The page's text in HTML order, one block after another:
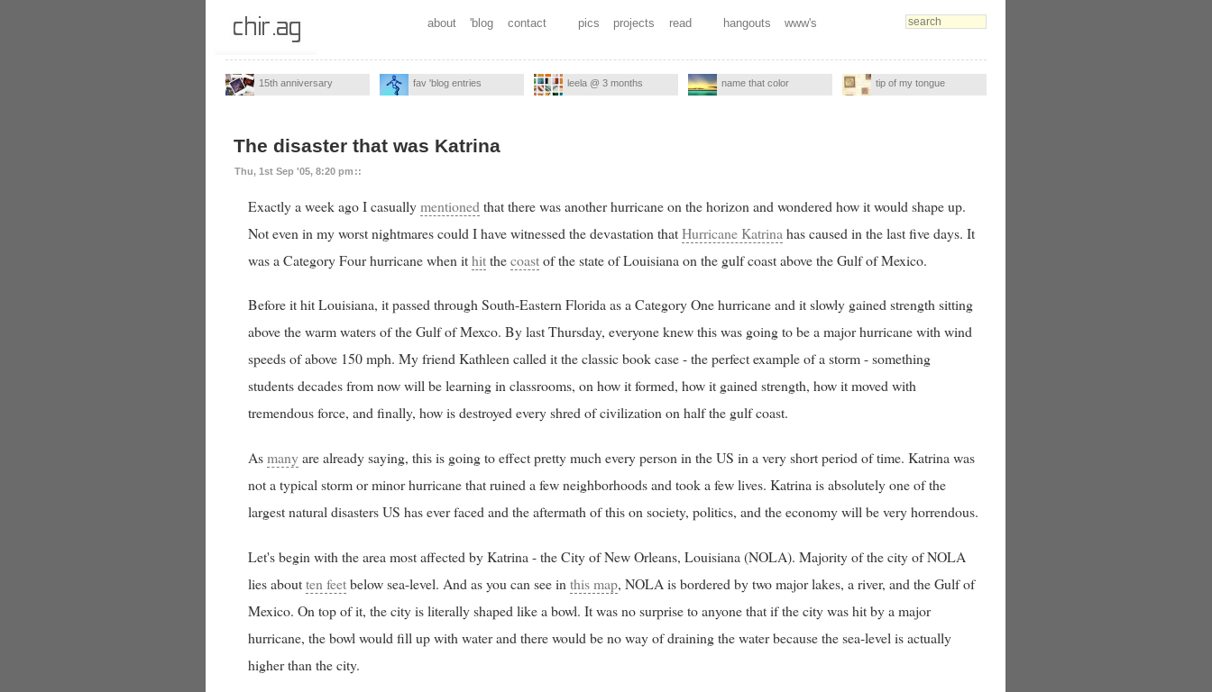
about 'blog contact pics projects read hangouts www's
15th anniversary fav 'blog entries leela @ 3 months name that color tip of my tongue
The disaster that was Katrina
Thu, 1st Sep '05, 8:20 pm ::
Exactly a week ago I casuallymentioned that there was another hurricane on the horizon and wondered how it would shape up.
Not even in my worst nightmares could I have witnessed the devastation thatHurricane Katrina has caused in the last five days. It
was a Category Four hurricane when ithitthecoastof the state of Louisiana on the gulf coast above the Gulf of Mexico.
Before it hit Louisiana, it passed through South-Eastern Florida as a Category One hurricane and it slowly gained strength sitting
above the warm waters of the Gulf of Mexco. By last Thursday, everyone knew this was going to be a major hurricane with wind
speeds of above 150 mph. My friend Kathleen called it the classic book case - the perfect example of a storm - something
students decades from now will be learning in classrooms, on how it formed, how it gained strength, how it moved with
tremendous force, and finally, how is destroyed every shred of civilization on half the gulf coast.
Asmanyare already saying, this is going to effect pretty much every person in the US in a very short period of time. Katrina was
not a typical storm or minor hurricane that ruined a few neighborhoods and took a few lives. Katrina is absolutely one of the
largest natural disasters US has ever faced and the aftermath of this on society, politics, and the economy will be very horrendous.
Let's begin with the area most affected by Katrina - the City of New Orleans, Louisiana (NOLA). Majority of the city of NOLA
lies aboutten feetbelow sea-level. And as you can see inthis map, NOLA is bordered by two major lakes, a river, and the Gulf of
Mexico. On top of it, the city is literally shaped like a bowl. It was no surprise to anyone that if the city was hit by a major
hurricane, the bowl would fill up with water and there would be no way of draining the water because the sea-level is actually
higher than the city.